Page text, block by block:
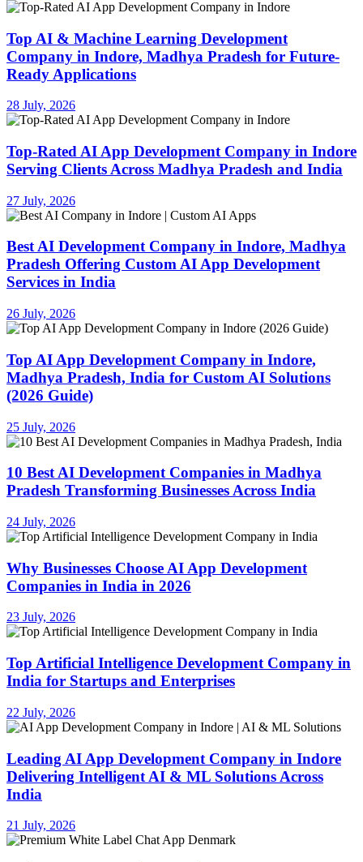
Top AI & Machine Learning Development
Company in Indore, Madhya Pradesh for Future-
Ready Applications
28 July, 2026
Top-Rated AI App Development Company in Indore
Serving Clients Across Madhya Pradesh and India
27 July, 2026
Best AI Development Company in Indore, Madhya
Pradesh Offering Custom AI App Development
Services in India
26 July, 2026
Top AI App Development Company in Indore,
Madhya Pradesh, India for Custom AI Solutions
(2026 Guide)
25 July, 2026
10 Best AI Development Companies in Madhya
Pradesh Transforming Businesses Across India
24 July, 2026
Why Businesses Choose AI App Development
Companies in India in 2026
23 July, 2026
Top Artificial Intelligence Development Company in
India for Startups and Enterprises
22 July, 2026
Leading AI App Development Company in Indore
Delivering Intelligent AI & ML Solutions Across
India
21 July, 2026